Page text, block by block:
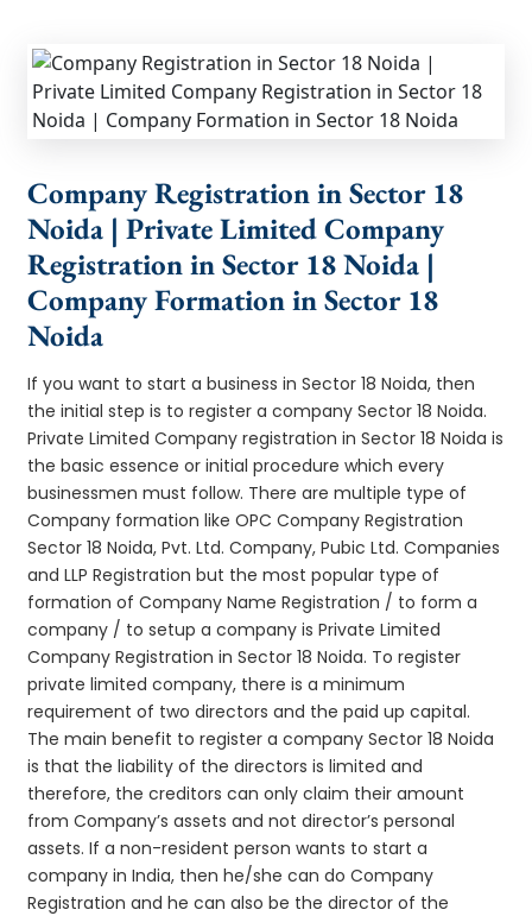
Company Registration in Sector 18
Noida | Private Limited Company
Registration in Sector 18 Noida |
Company Formation in Sector 18
Noida
If you want to start a business in Sector 18 Noida, then
the initial step is to register a company Sector 18 Noida.
Private Limited Company registration in Sector 18 Noida is
the basic essence or initial procedure which every
businessmen must follow. There are multiple type of
Company formation like OPC Company Registration
Sector 18 Noida, Pvt. Ltd. Company, Pubic Ltd. Companies
and LLP Registration but the most popular type of
formation of Company Name Registration / to form a
company / to setup a company is Private Limited
Company Registration in Sector 18 Noida. To register
private limited company, there is a minimum
requirement of two directors and the paid up capital.
The main benefit to register a company Sector 18 Noida
is that the liability of the directors is limited and
therefore, the creditors can only claim their amount
from Company’s assets and not director’s personal
assets. If a non-resident person wants to start a
company in India, then he/she can do Company
Registration and he can also be the director of the